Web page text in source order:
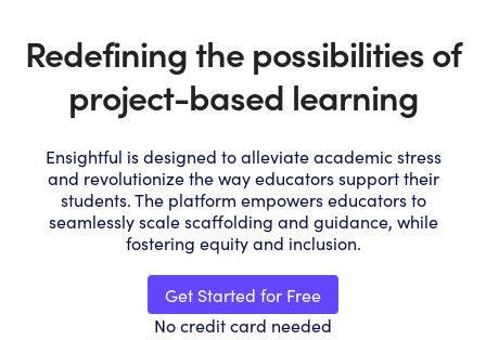
Redefining the possibilities of
project-based learning
Ensightful is designed to alleviate academic stress
and revolutionize the way educators support their
students. The platform empowers educators to
seamlessly scale scaffolding and guidance, while
fostering equity and inclusion.
Get Started for Free
No credit card needed